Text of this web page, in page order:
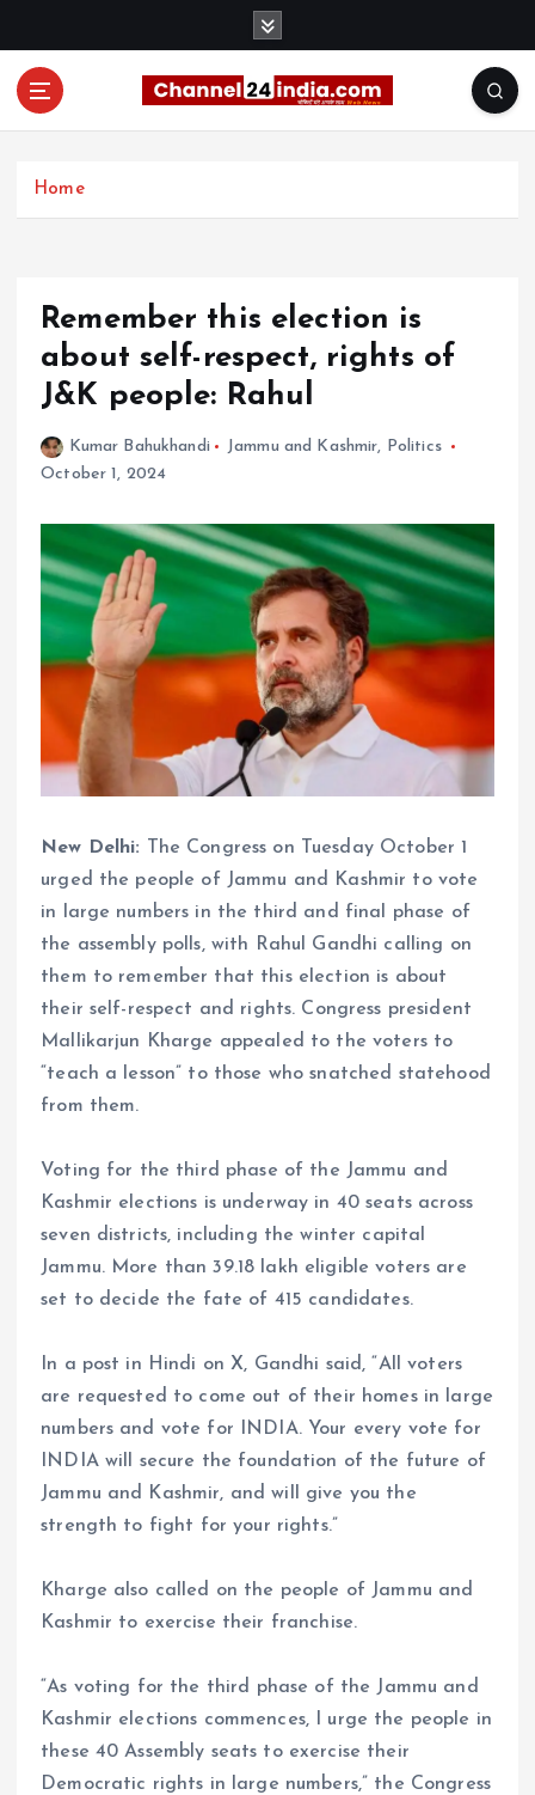
Home
Remember this election is
about self-respect, rights of
J&K people: Rahul
Kumar Bahukhandi Jammu and Kashmir, Politics
October 1, 2024
New Delhi: The Congress on Tuesday October 1
urged the people of Jammu and Kashmir to vote
in large numbers in the third and final phase of
the assembly polls, with Rahul Gandhi calling on
them to remember that this election is about
their self-respect and rights. Congress president
Mallikarjun Kharge appealed to the voters to
“teach a lesson” to those who snatched statehood
from them.
Voting for the third phase of the Jammu and
Kashmir elections is underway in 40 seats across
seven districts, including the winter capital
Jammu. More than 39.18 lakh eligible voters are
set to decide the fate of 415 candidates.
In a post in Hindi on X, Gandhi said, “All voters
are requested to come out of their homes in large
numbers and vote for INDIA. Your every vote for
INDIA will secure the foundation of the future of
Jammu and Kashmir, and will give you the
strength to fight for your rights.”
Kharge also called on the people of Jammu and
Kashmir to exercise their franchise.
“As voting for the third phase of the Jammu and
Kashmir elections commences, I urge the people in
these 40 Assembly seats to exercise their
Democratic rights in large numbers,” the Congress